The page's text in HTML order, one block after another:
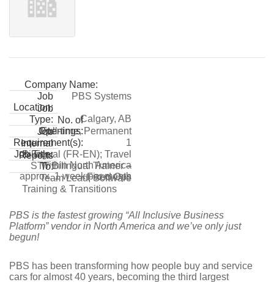
Company Name:
PBS Systems
Job
Location:
Calgary, AB
Job
Type:
Full-time, Permanent
No. of
Openings:
1
Job
Requirement(s):
Bilingual (FR-EN); Travel
within North America
approx. 1 week per month
Internal
Job Title:
STT Bilingual Trainer –
Fixed Ops
Reports
To:
Team Lead, Software
Training & Transitions
PBS is the fastest growing “All Inclusive Business
Platform” vendor in North America and we’ve only just
begun!
PBS has been transforming how people buy and service
cars for almost 40 years, becoming the third largest